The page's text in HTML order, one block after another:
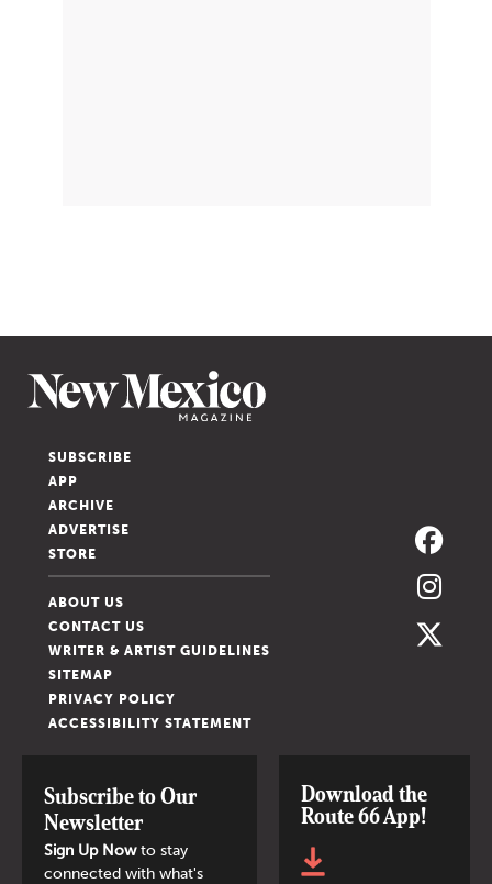
SUBSCRIBE
APP
ARCHIVE
ADVERTISE
STORE
ABOUT US
CONTACT US
WRITER & ARTIST GUIDELINES
SITEMAP
PRIVACY POLICY
ACCESSIBILITY STATEMENT
Subscribe to Our
Newsletter
Sign Up Nowto stay
connected with what's
Download the
Route 66 App!